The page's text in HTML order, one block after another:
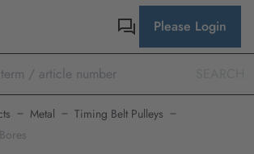
Please Login
Metal
Timing Belt Pulleys